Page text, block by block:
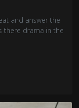
and answer the
there drama in the